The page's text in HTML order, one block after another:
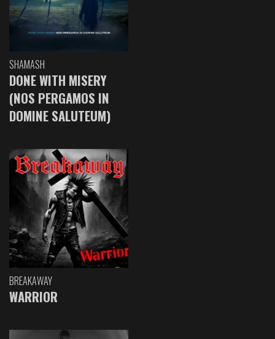
SHAMASH
DONE WITH MISERY
(NOS PERGAMOS IN
DOMINE SALUTEUM)
BREAKAWAY
WARRIOR